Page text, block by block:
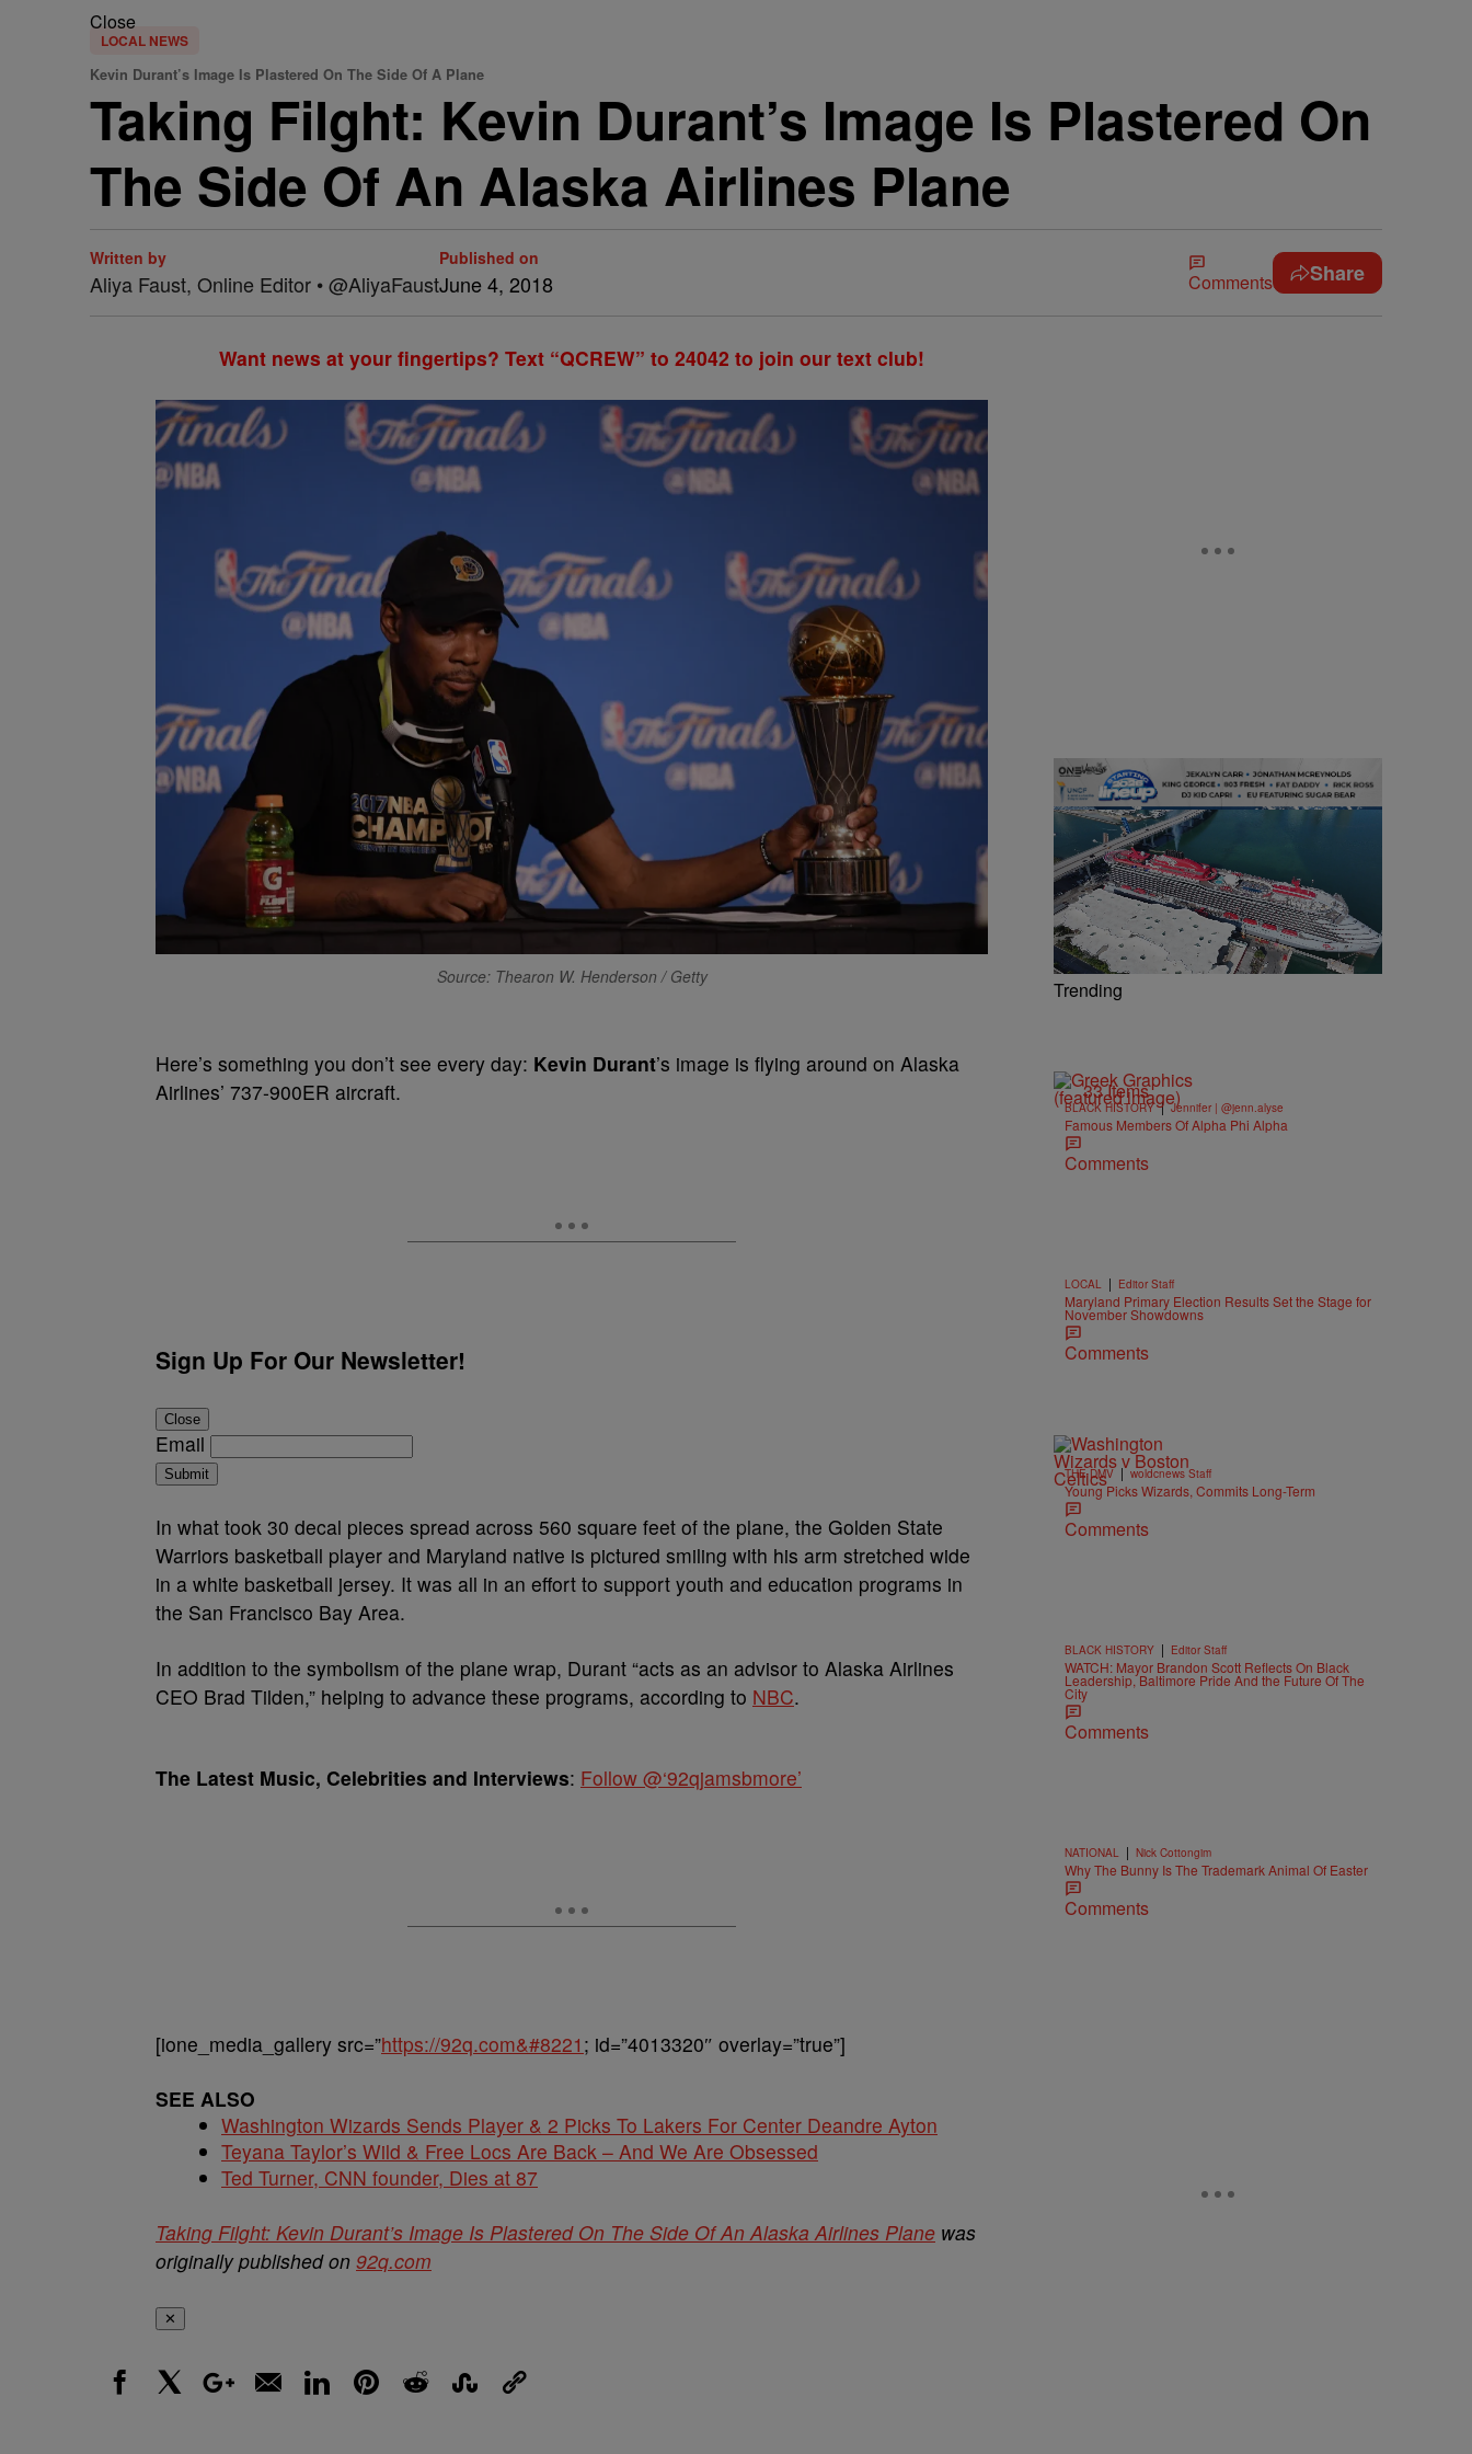
Close
LOCAL NEWS
Kevin Durant’s Image Is Plastered On The Side Of A Plane
Taking Filght: Kevin Durant’s Image Is Plastered On
The Side Of An Alaska Airlines Plane
Written by
Aliya Faust, Online Editor • @AliyaFaust
Published on
June 4, 2018 Comments Share
Want news at your fingertips? Text “QCREW” to 24042 to join our text club!
Source: Thearon W. Henderson / Getty
Here’s something you don’t see every day: Kevin Durant’s image is flying around on Alaska
Airlines’ 737-900ER aircraft.
Sign Up For Our Newsletter!
Close
Email
Submit
In what took 30 decal pieces spread across 560 square feet of the plane, the Golden State
Warriors basketball player and Maryland native is pictured smiling with his arm stretched wide
in a white basketball jersey. It was all in an effort to support youth and education programs in
the San Francisco Bay Area.
In addition to the symbolism of the plane wrap, Durant “acts as an advisor to Alaska Airlines
CEO Brad Tilden,” helping to advance these programs, according to NBC.
The Latest Music, Celebrities and Interviews: Follow @‘92qjamsbmore’
[ione_media_gallery src=”https://92q.com&#8221 ; id=”4013320″ overlay=”true”]
SEE ALSO
Washington Wizards Sends Player & 2 Picks To Lakers For Center Deandre Ayton
Teyana Taylor’s Wild & Free Locs Are Back – And We Are Obsessed
Ted Turner, CNN founder, Dies at 87
Taking Filght: Kevin Durant’s Image Is Plastered On The Side Of An Alaska Airlines Plane was
originally published on 92q.com
✕
Trending
33 Items
BLACK HISTORY | Jennifer | @jenn.alyse
Famous Members Of Alpha Phi Alpha
Comments
LOCAL | Editor Staff
Maryland Primary Election Results Set the Stage for
November Showdowns
Comments
THE DMV | woldcnews Staff
Young Picks Wizards, Commits Long-Term
Comments
BLACK HISTORY | Editor Staff
WATCH: Mayor Brandon Scott Reflects On Black
Leadership, Baltimore Pride And the Future Of The
City
Comments
NATIONAL | Nick Cottongim
Why The Bunny Is The Trademark Animal Of Easter
Comments